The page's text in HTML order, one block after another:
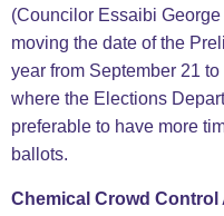
(Councilor Essaibi
moving the date of the
year from September 21
where the Elections
preferable to have more
ballots.
Chemical Crowd